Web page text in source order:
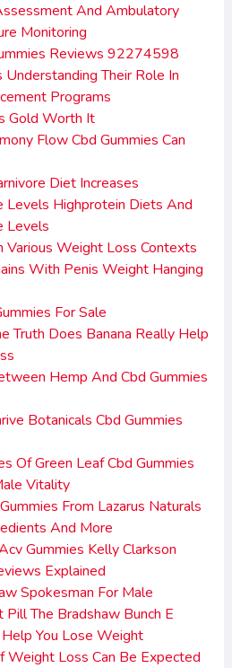
And Ambulatory
Monitoring
Reviews 92274598
Understanding Their Role In
Programs
Gold Worth It
Flow Cbd Gummies Can
Diet Increases
Levels Highprotein Diets And
Levels
Various Weight Loss Contexts
With Penis Weight Hanging
For Sale
Truth Does Banana Really Help
Hemp And Cbd Gummies
Botanicals Cbd Gummies
Of Green Leaf Cbd Gummies
Vitality
From Lazarus Naturals
And More
Gummies Kelly Clarkson
Explained
Spokesman For Male
Pill The Bradshaw Bunch E
You Lose Weight
Weight Loss Can Be Expected